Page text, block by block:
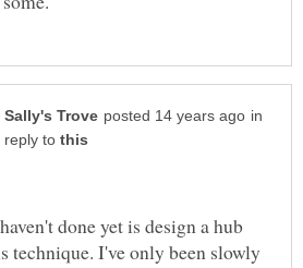
in
reply to
done yet is design a hub
technique. I've only been slowly